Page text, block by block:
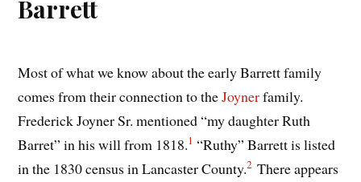
Barrett
Most of what we know about the early Barrett family
comes from their connection to theJoynerfamily.
Frederick Joyner Sr. mentioned “my daughter Ruth
Barret” in his will from 1818.1 “Ruthy” Barrett is listed
in the 1830 census in Lancaster County.2 There appears